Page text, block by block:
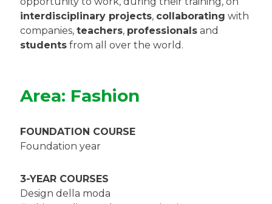
interdisciplinary projects, collaborating with
companies, teachers, professionals and
students from all over the world.
Area: Fashion
FOUNDATION COURSE
Foundation year
3-YEAR COURSES
Design della moda